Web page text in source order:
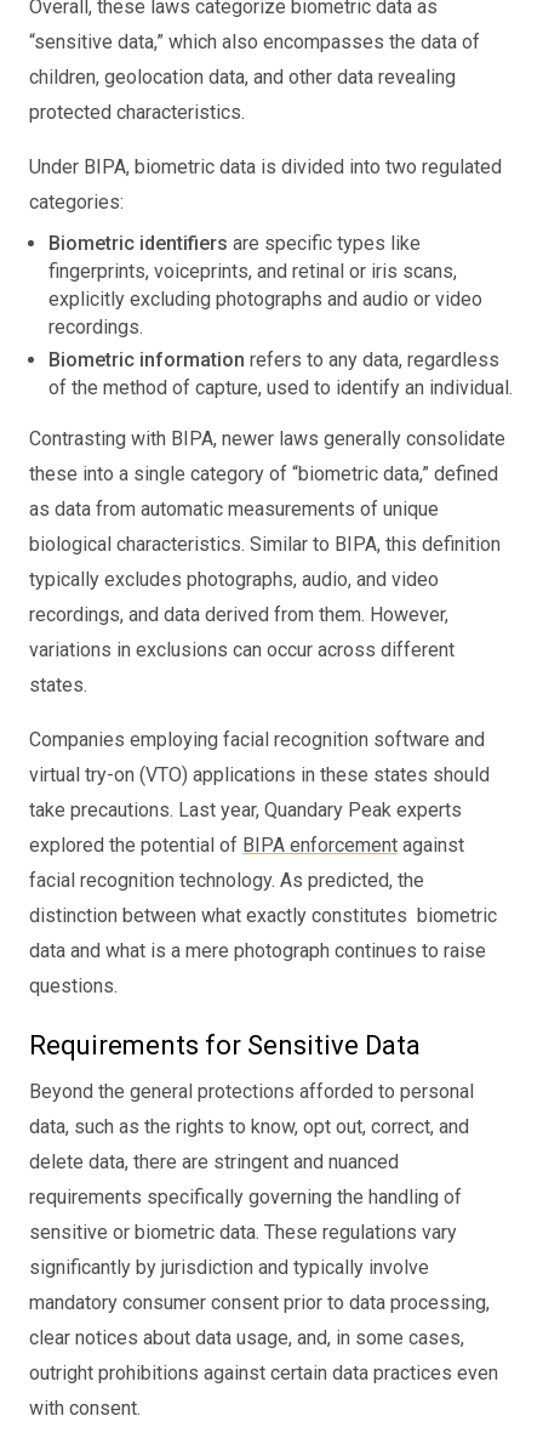
Overall, these laws categorize biometric data as
“sensitive data,” which also encompasses the data of
children, geolocation data, and other data revealing
protected characteristics.
Under BIPA, biometric data is divided into two regulated
categories:
Biometric identifiers are specific types like
fingerprints, voiceprints, and retinal or iris scans,
explicitly excluding photographs and audio or video
recordings.
Biometric information refers to any data, regardless
of the method of capture, used to identify an individual.
Contrasting with BIPA, newer laws generally consolidate
these into a single category of “biometric data,” defined
as data from automatic measurements of unique
biological characteristics. Similar to BIPA, this definition
typically excludes photographs, audio, and video
recordings, and data derived from them. However,
variations in exclusions can occur across different
states.
Companies employing facial recognition software and
virtual try-on (VTO) applications in these states should
take precautions. Last year, Quandary Peak experts
explored the potential of BIPA enforcementagainst
facial recognition technology. As predicted, the
distinction between what exactly constitutes biometric
data and what is a mere photograph continues to raise
questions.
Requirements for Sensitive Data
Beyond the general protections afforded to personal
data, such as the rights to know, opt out, correct, and
delete data, there are stringent and nuanced
requirements specifically governing the handling of
sensitive or biometric data. These regulations vary
significantly by jurisdiction and typically involve
mandatory consumer consent prior to data processing,
clear notices about data usage, and, in some cases,
outright prohibitions against certain data practices even
with consent.